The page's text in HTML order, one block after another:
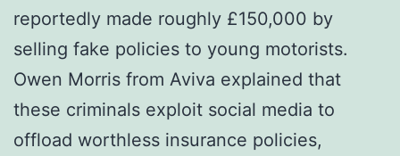
reportedly made roughly £150,000 by
selling fake policies to young motorists.
Owen Morris from Aviva explained that
these criminals exploit social media to
offload worthless insurance policies,